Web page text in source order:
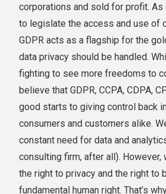
corporations and sold for profit.
to legislate the access and use of
GDPR acts as a flagship for the
data privacy should be handled.
fighting to see more freedoms to
believe that GDPR, CCPA, CDPA,
good starts to giving control back
consumers and customers alike.
constant need for data and
consulting firm, after all). However,
the right to privacy and the right to
fundamental human right. That’s